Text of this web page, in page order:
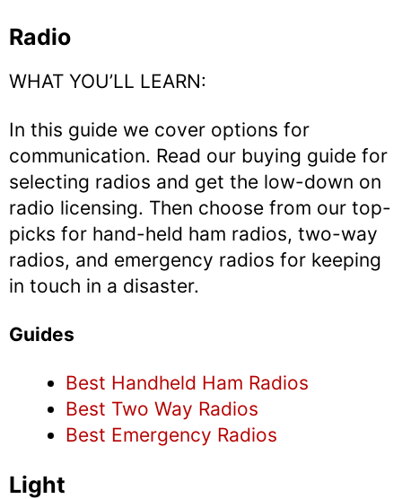
Radio
WHAT YOU’LL LEARN:
In this guide we cover options for
communication. Read our buying guide for
selecting radios and get the low-down on
radio licensing. Then choose from our top-
picks for hand-held ham radios, two-way
radios, and emergency radios for keeping
in touch in a disaster.
Guides
Best Handheld Ham Radios
Best Two Way Radios
Best Emergency Radios
Light